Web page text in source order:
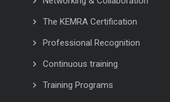
The KEMRA Certification
Professional Recognition
Continuous training
Training Programs